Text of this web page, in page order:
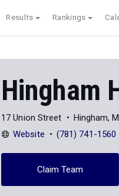
Results Rankings
Hingham
17 Union Street
Hingham,
Website
(781) 741-1560
Claim Team